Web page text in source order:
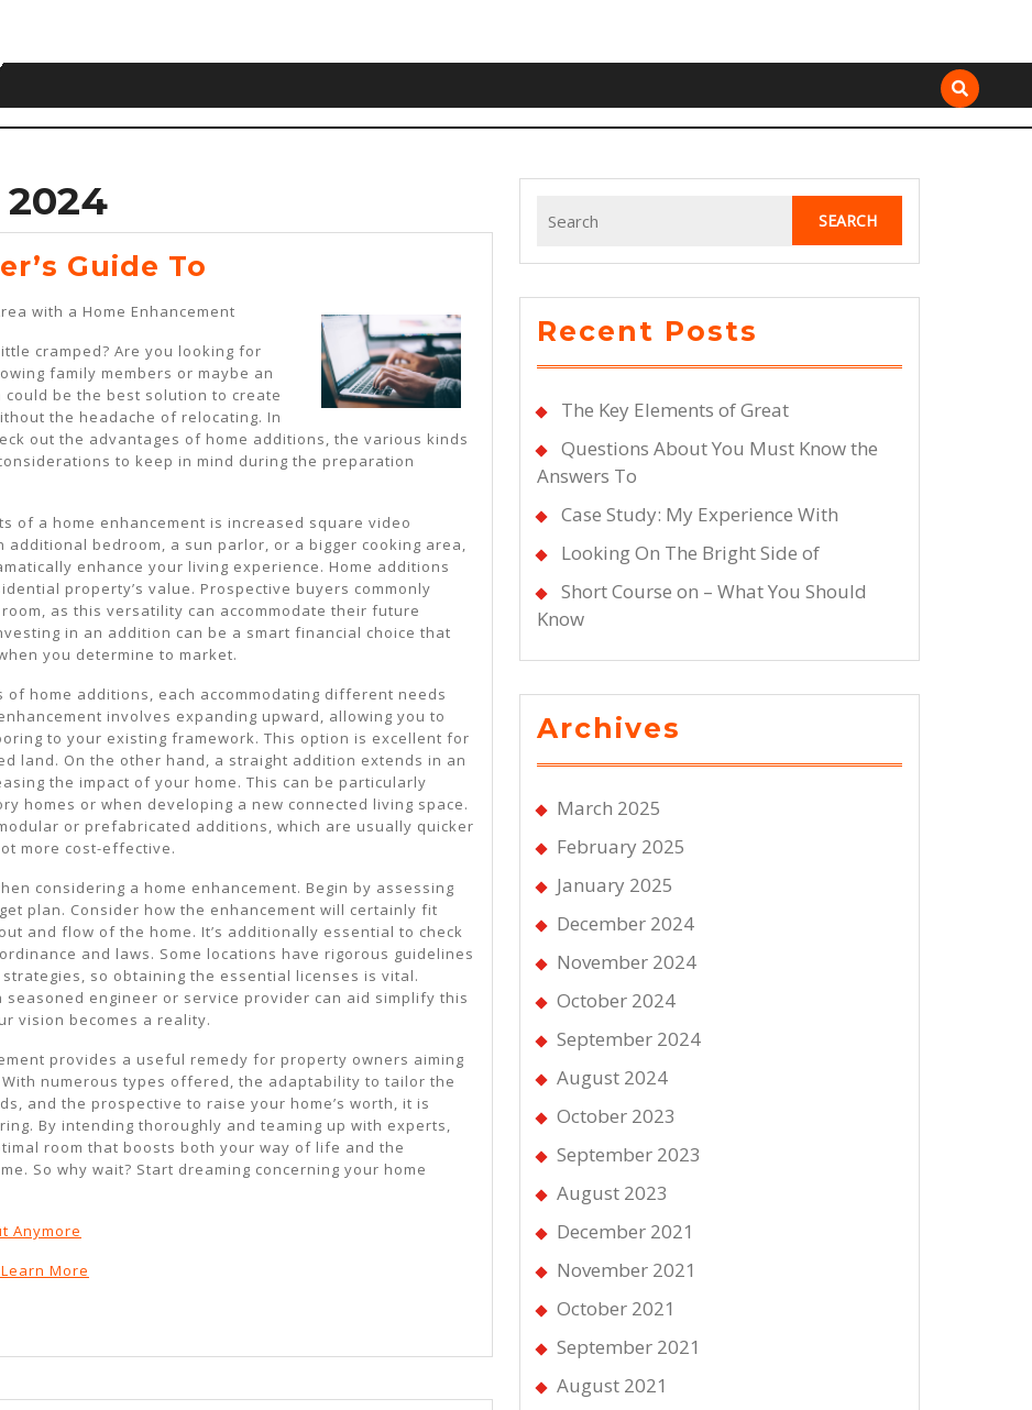
Guide To
Beginner’s
To
with a Home Enhancement
cramped? Are you looking for
family members or maybe an
could be the best solution to create
the headache of relocating. In
out the advantages of home additions, the various kinds
to keep in mind during the preparation
of a home enhancement is increased square video
additional bedroom, a sun parlor, or a bigger cooking area,
enhance your living experience. Home additions
property’s value. Prospective buyers commonly
as this versatility can accommodate their future
in an addition can be a smart financial choice that
you determine to market.
of home additions, each accommodating different needs
involves expanding upward, allowing you to
to your existing framework. This option is excellent for
land. On the other hand, a straight addition extends in an
the impact of your home. This can be particularly
homes or when developing a new connected living space.
or prefabricated additions, which are usually quicker
more cost-effective.
considering a home enhancement. Begin by assessing
plan. Consider how the enhancement will certainly fit
and flow of the home. It’s additionally essential to check
and laws. Some locations have rigorous guidelines
so obtaining the essential licenses is vital.
seasoned engineer or service provider can aid simplify this
vision becomes a reality.
provides a useful remedy for property owners aiming
numerous types offered, the adaptability to tailor the
and the prospective to raise your home’s worth, it is
By intending thoroughly and teaming up with experts,
room that boosts both your way of life and the
So why wait? Start dreaming concerning your home
Anymore
More
for:
Recent Posts
The Key Elements of Great
Questions About You Must Know the
Answers To
Case Study: My Experience With
Looking On The Bright Side of
Short Course on – What You Should
Know
Archives
March 2025
February 2025
January 2025
December 2024
November 2024
October 2024
September 2024
August 2024
October 2023
September 2023
August 2023
December 2021
November 2021
October 2021
September 2021
August 2021